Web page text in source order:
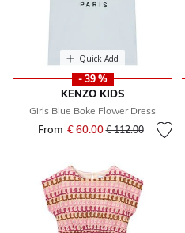
Quick Add
- 39 %
KENZO KIDS
Girls Blue Boke Flower Dress
From € 60.00Price reduced from
€ 112.00to